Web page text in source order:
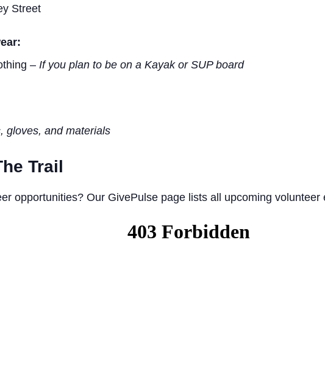
Street
– If you plan to be on a Kayak or SUP board
gloves, and materials
Trail
opportunities? Our GivePulse page lists all upcoming volunteer